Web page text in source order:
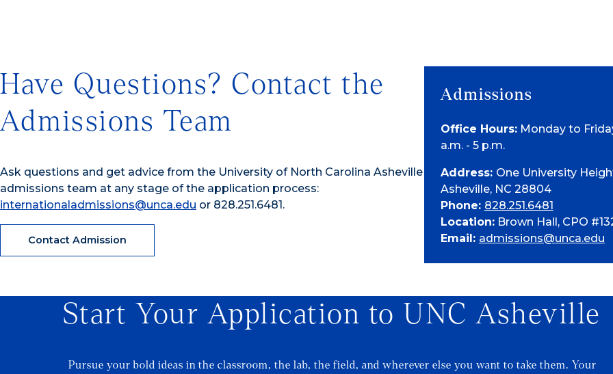
Have Questions? Contact the
Admissions Team
Ask questions and get advice from the University of North Carolina Asheville
admissions team at any stage of the application process:
internationaladmissions@unca.edu or 828.251.6481.
Contact Admission
Admissions
Office Hours:Monday to
a.m. - 5 p.m.
Address: One University
Asheville, NC 28804
Phone: 828.251.6481
Location:Brown Hall, CPO
Email: admissions@unca.edu
Start Your Application to UNC Asheville
Pursue your bold ideas in the classroom, the lab, the field, and wherever else you want to take them. Your